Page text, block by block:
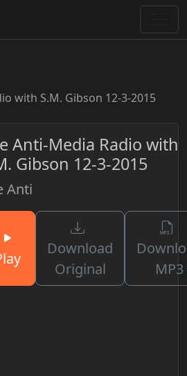
with S.M. Gibson 12-3-2015
Anti-Media Radio with
Gibson 12-3-2015
Anti
Download
Original
MP3